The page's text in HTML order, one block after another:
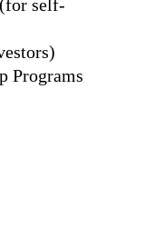
self-
Programs